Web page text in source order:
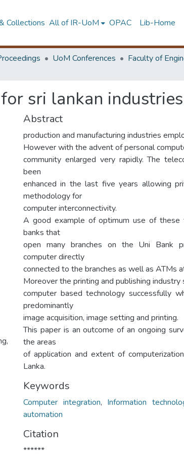
Collections All of IR-UoM OPAC Lib-Home
UoM Conferences
sri lankan
Abstract
production and manufacturing industries
However with the advent of personal
community enlarged very rapidly. The
been
enhanced in the last five years allowing
methodology for
computer interconnectivity.
A good example of optimum use of
banks that
open many branches on the Uni Bank
computer directly
connected to the branches as well as ATMs
Moreover the printing and publishing
computer based technology successfully
predominantly
image acquisition, image setting and printing.
This paper is an outcome of an ongoing
the areas
of application and extent of
Lanka.
Keywords
Computer integration, Information
automation
Citation
******